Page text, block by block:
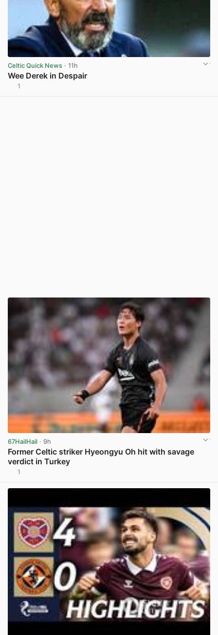
Celtic Quick News · 11h
Wee Derek in Despair
1
67HailHail · 9h
Former Celtic striker Hyeongyu Oh hit with savage
verdict in Turkey
1